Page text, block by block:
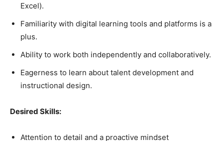
Excel).
Familiarity with digital learning tools and platforms is a
plus.
Ability to work both independently and collaboratively.
Eagerness to learn about talent development and
instructional design.
Desired Skills:
Attention to detail and a proactive mindset